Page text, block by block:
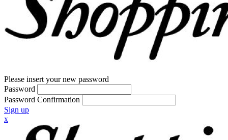
Please insert your new password
Password
Password Confirmation
Sign up
x